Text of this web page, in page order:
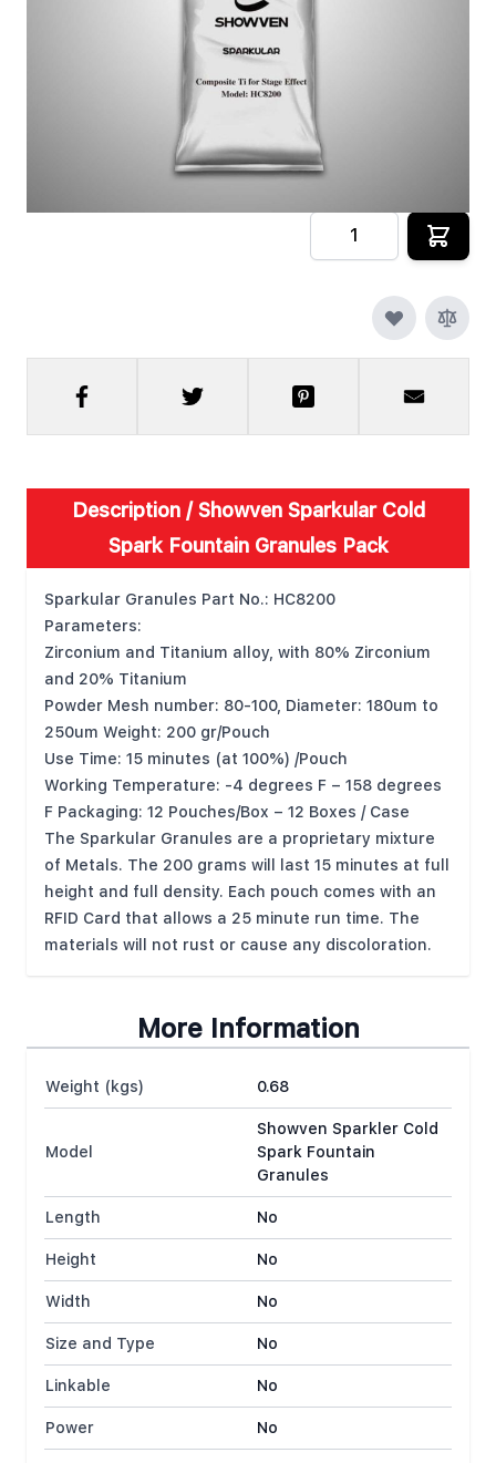
sparkular-granules-1pk
Quantity
Description /Showven Sparkular Cold
Spark Fountain Granules Pack
Sparkular Granules Part No.: HC8200
Parameters:
Zirconium and Titanium alloy, with 80% Zirconium
and 20% Titanium
Powder Mesh number: 80-100, Diameter: 180um to
250um Weight: 200 gr/Pouch
Use Time: 15 minutes (at 100%) /Pouch
Working Temperature: -4 degrees F–158 degrees
F Packaging: 12 Pouches/Box –12 Boxes / Case
The Sparkular Granules are a proprietary mixture
of Metals. The 200 grams will last 15 minutes at full
height and full density. Each pouch comes with an
RFID Card that allows a 25 minute run time. The
materials will not rust or cause any discoloration.
More Information
Weight (kgs) 0.68
Model
Showven Sparkler Cold
Spark Fountain
Granules
Length
No
Height
No
Width
No
Size and Type
No
Linkable
No
Power
No